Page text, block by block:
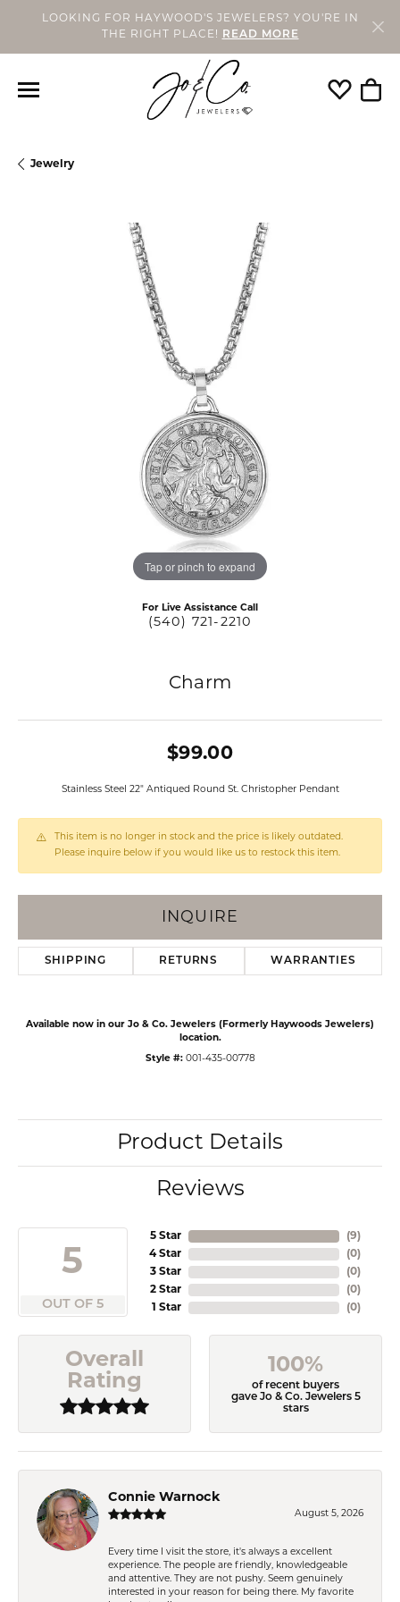
LOOKING FOR HAYWOOD'S JEWELERS? YOU'RE IN
THE RIGHT PLACE!
READ MORE
Toggle
Jewelry
Tap or pinch to expand
For Live Assistance Call
(540) 721-2210
Charm
$99.00
Stainless Steel 22" Antiqued Round St. Christopher Pendant
This item is no longer in stock and the price is likely outdated.
Please inquire below if you would like us to restock this item.
INQUIRE
SHIPPING RETURNS WARRANTIES
Available now in our Jo & Co. Jewelers (Formerly Haywoods Jewelers)
location.
Style #: 001-435-00778
Product Details
Reviews
5
OUT OF 5
5 Star
4 Star
3 Star
2 Star
1 Star
(9)
(0)
(0)
(0)
(0)
Overall
Rating
100%
of recent buyers
gave Jo & Co. Jewelers 5
stars
Connie Warnock
August 5, 2026
Every time I visit the store, it's always a excellent
experience. The people are friendly, knowledgeable
and attentive. They are not pushy. Seem genuinely
interested in your reason for being there. My favorite